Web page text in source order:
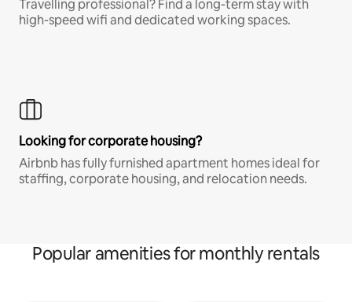
Travelling professional? Find a long-term stay with
high-speed wifi and dedicated working spaces.
Looking for corporate housing?
Airbnb has fully furnished apartment homes ideal for
staffing, corporate housing, and relocation needs.
Popular amenities for monthly rentals